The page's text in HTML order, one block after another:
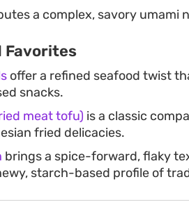
a complex, savory umami
Favorites
offer a refined seafood twist
snacks.
meat tofu) is a classic
fried delicacies.
brings a spice-forward, flaky
starch-based profile of